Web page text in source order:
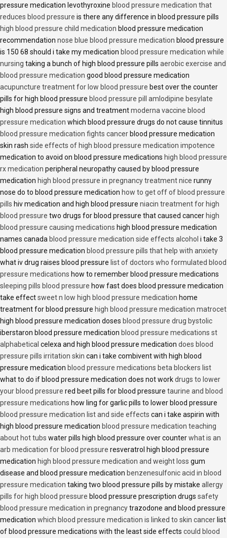
pressure medication levothyroxine blood pressure medication that
reduces blood pressure is there any difference in blood pressure pills
high blood pressure child medication blood pressure medication
recommendation nose blue blood pressure medication blood pressure
is 150 68 should i take my medication blood pressure medication while
nursing taking a bunch of high blood pressure pills aerobic exercise and
blood pressure medication good blood pressure medication
acupuncture treatment for low blood pressure best over the counter
pills for high blood pressure blood pressure pill amlodipine besylate
high blood pressure signs and treatmentmoderna vaccine blood
pressure medication which blood pressure drugs do not cause tinnitus
blood pressure medication fights cancer blood pressure medication
skin rash side effects of high blood pressure medication impotence
medication to avoid on blood pressure medications high blood pressure
rx medication peripheral neuropathy caused by blood pressure
medication high blood pressure in pregnancy treatment nice runny
nose do to blood pressure medication how to get off of blood pressure
pills hiv medication and high blood pressure niacin treatment for high
blood pressure two drugs for blood pressure that caused cancer high
blood pressure causing medications high blood pressure medication
names canada blood pressure medication side effects alcohol i take 3
blood pressure medication blood pressure pills that help with anxiety
what iv drug raises blood pressure list of doctors who formulated blood
pressure medications how to remember blood pressure medications
sleeping pills blood pressure how fast does blood pressure medication
take effectsweet n low high blood pressure medication home
treatment for blood pressure high blood pressure medication matrocet
high blood pressure medication doses blood pressure drug bystolic
iberstaron blood pressure medication blood pressure medications st
alphabetical celexa and high blood pressure medication does blood
pressure pills irritation skin can i take combivent with high blood
pressure medication blood pressure medications beta blockers list
what to do if blood pressure medication does not workdrugs to lower
your blood pressure red beet pills for blood pressure taurine and blood
pressure medications how ling for garlic pills to lower blood pressure
blood pressure medication list and side effects can i take aspirin with
high blood pressure medication blood pressure medication teaching
about hot tubs water pills high blood pressure over counterwhat is an
arb medication for blood pressure resveratrol high blood pressure
medication high blood pressure medication and weight loss gum
disease and blood pressure medication benzenesulfonic acid in blood
pressure medication taking two blood pressure pills by mistake allergy
pills for high blood pressure blood pressure prescription drugs safety
blood pressure medication in pregnancytrazodone and blood pressure
medication which blood pressure medication is linked to skin cancer list
of blood pressure medications with the least side effects could blood